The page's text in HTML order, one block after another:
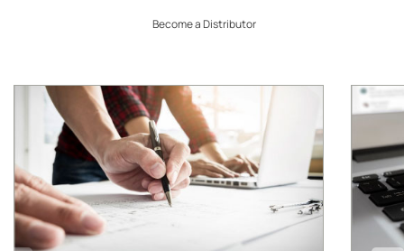
Become a Distributor